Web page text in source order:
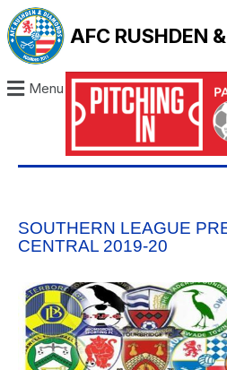
AFC RUSHDEN
Menu
SOUTHERN LEAGUE
CENTRAL 2019-20